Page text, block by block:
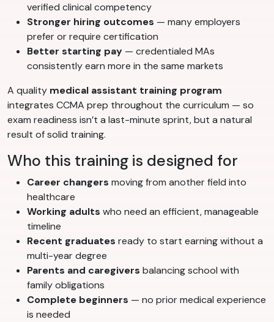
verified clinical competency
Stronger hiring outcomes — many employers
prefer or require certification
Better starting pay — credentialed MAs
consistently earn more in the same markets
A quality medical assistant training program
integrates CCMA prep throughout the curriculum — so
exam readiness isn’t a last-minute sprint, but a natural
result of solid training.
Who this training is designed for
Career changers moving from another field into
healthcare
Working adults who need an efficient, manageable
timeline
Recent graduates ready to start earning without a
multi-year degree
Parents and caregivers balancing school with
family obligations
Complete beginners — no prior medical experience
is needed